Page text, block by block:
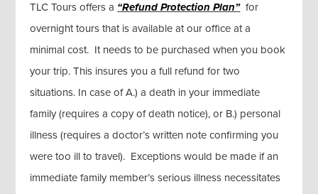
TLC Tours offers a “Refund Protection Plan”for
overnight tours that is available at our office at a
minimal cost. It needs to be purchased when you book
your trip. This insures you a full refund for two
situations. In case of A.) a death in your immediate
family (requires a copy of death notice), or B.) personal
illness (requires a doctor’s written note confirming you
were too ill to travel). Exceptions would be made if an
immediate family member’s serious illness necessitates